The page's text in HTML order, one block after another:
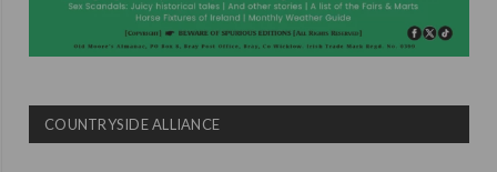
COUNTRYSIDE ALLIANCE